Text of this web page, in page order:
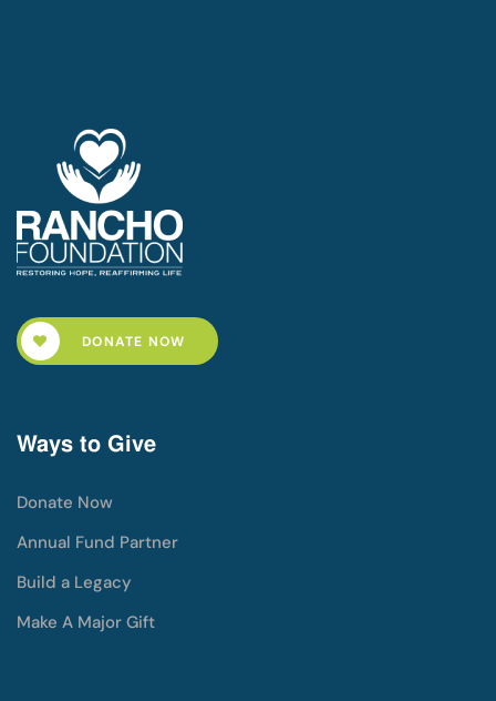
DONATE NOW
Ways to Give
Donate Now
Annual Fund Partner
Build a Legacy
Make A Major Gift